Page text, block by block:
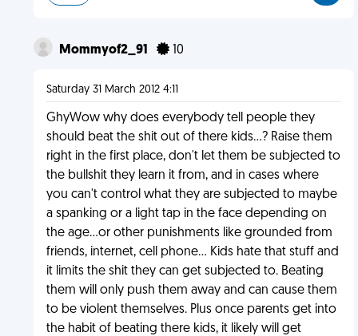
Mommyof2_91 10
Saturday 31 March 2012 4:11
GhyWow why does everybody tell people they
should beat the shit out of there kids...? Raise them
right in the first place, don't let them be subjected to
the bullshit they learn it from, and in cases where
you can't control what they are subjected to maybe
a spanking or a light tap in the face depending on
the age...or other punishments like grounded from
friends, internet, cell phone... Kids hate that stuff and
it limits the shit they can get subjected to. Beating
them will only push them away and can cause them
to be violent themselves. Plus once parents get into
the habit of beating there kids, it likely will get